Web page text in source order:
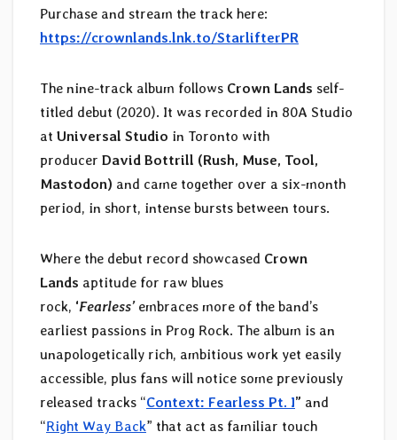
Purchase and stream the track here:
https://crownlands.lnk.to/StarlifterPR
The nine-track album follows Crown Lands self-
titled debut (2020). It was recorded in 80A Studio
at Universal Studio in Toronto with
producer David Bottrill (Rush, Muse, Tool,
Mastodon) and came together over a six-month
period, in short, intense bursts between tours.
Where the debut record showcased Crown
Lands aptitude for raw blues
rock, ‘Fearless’embraces more of the band’s
earliest passions in Prog Rock. The album is an
unapologetically rich, ambitious work yet easily
accessible, plus fans will notice some previously
released tracks “Context: Fearless Pt. I” and
“Right Way Back” that act as familiar touch